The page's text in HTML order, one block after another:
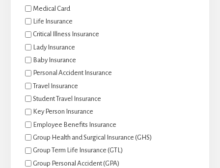
Medical Card
Life Insurance
Critical Illness Insurance
Lady Insurance
Baby Insurance
Personal Accident Insurance
Travel Insurance
Student Travel Insurance
Key Person Insurance
Employee Benefits Insurance
Group Health and Surgical Insurance (GHS)
Group Term Life Insurance (GTL)
Group Personal Accident (GPA)